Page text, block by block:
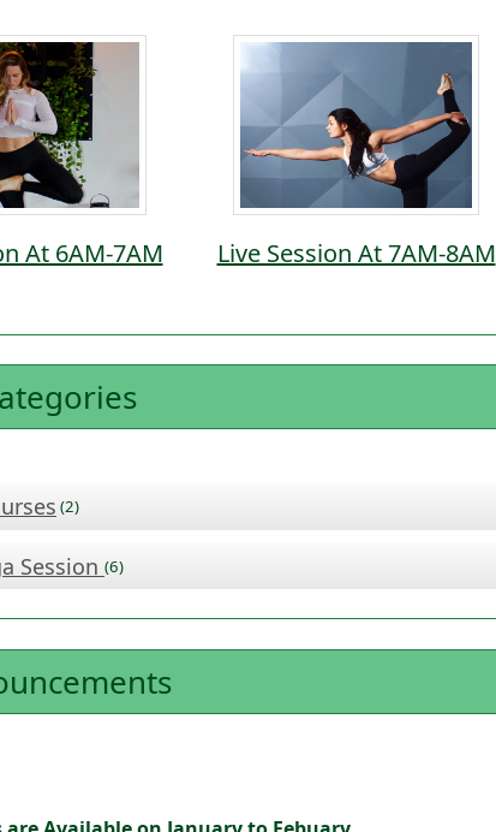
At 6AM-7AM Live Session At 7AM-8AM
(2)
Session (6)